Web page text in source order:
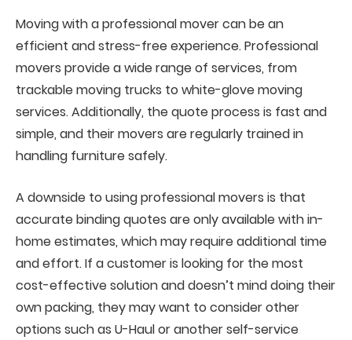
Moving with a professional mover can be an
efficient and stress-free experience. Professional
movers provide a wide range of services, from
trackable moving trucks to white-glove moving
services. Additionally, the quote process is fast and
simple, and their movers are regularly trained in
handling furniture safely.
A downside to using professional movers is that
accurate binding quotes are only available with in-
home estimates, which may require additional time
and effort. If a customer is looking for the most
cost-effective solution and doesn’t mind doing their
own packing, they may want to consider other
options such as U-Haul or another self-service